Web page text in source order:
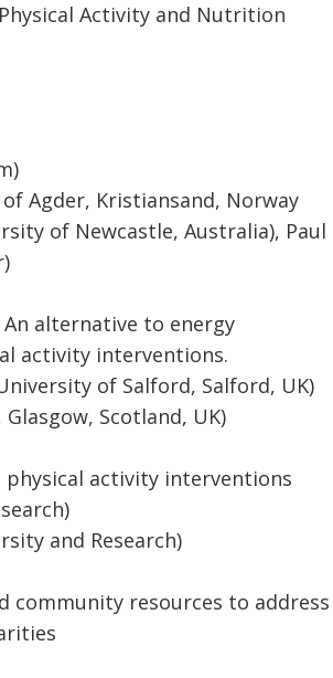
Activity and Nutrition
Agder, Kristiansand, Norway
of Newcastle, Australia), Paul
alternative to energy
activity interventions.
of Salford, Salford, UK)
Scotland, UK)
activity interventions
and Research)
community resources to address